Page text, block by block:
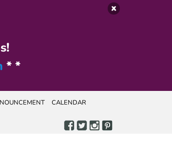
* *
CALENDAR